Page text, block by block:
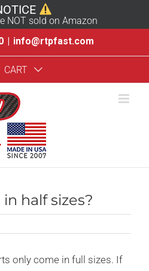
NOT sold on Amazon
| info@rtpfast.com
CART
half sizes?
only come in full sizes. If